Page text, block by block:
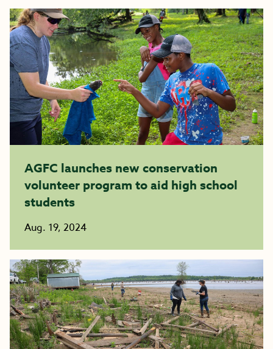
AGFC launches new conservation
volunteer program to aid high school
students
Aug. 19, 2024